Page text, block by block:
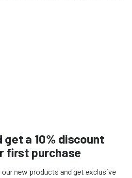
get a 10% discount
first purchase
new products and get exclusive